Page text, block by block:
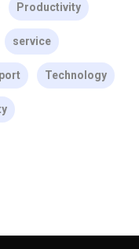
Productivity
service
Technology